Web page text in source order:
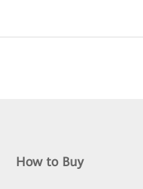
How to Buy